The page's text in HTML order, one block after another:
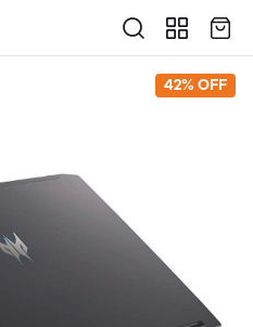
42% OFF